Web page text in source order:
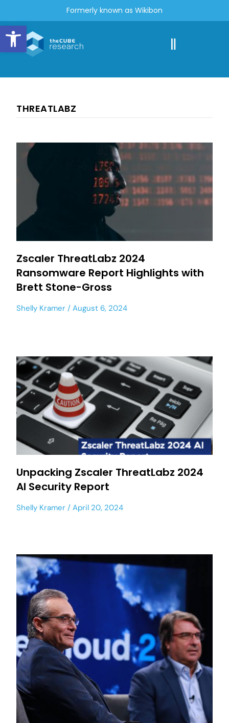
Open toolbar
Formerly known as Wikibon
THREATLABZ
Zscaler ThreatLabz 2024
Ransomware Report Highlights with
Brett Stone-Gross
Shelly Kramer August 6, 2024
Unpacking Zscaler ThreatLabz 2024
AI Security Report
Shelly Kramer April 20, 2024